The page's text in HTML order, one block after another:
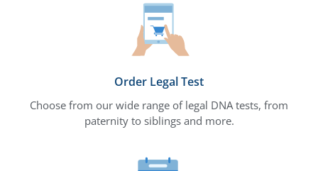
Order Legal Test
Choose from our wide range of legal DNA tests, from
paternity to siblings and more.